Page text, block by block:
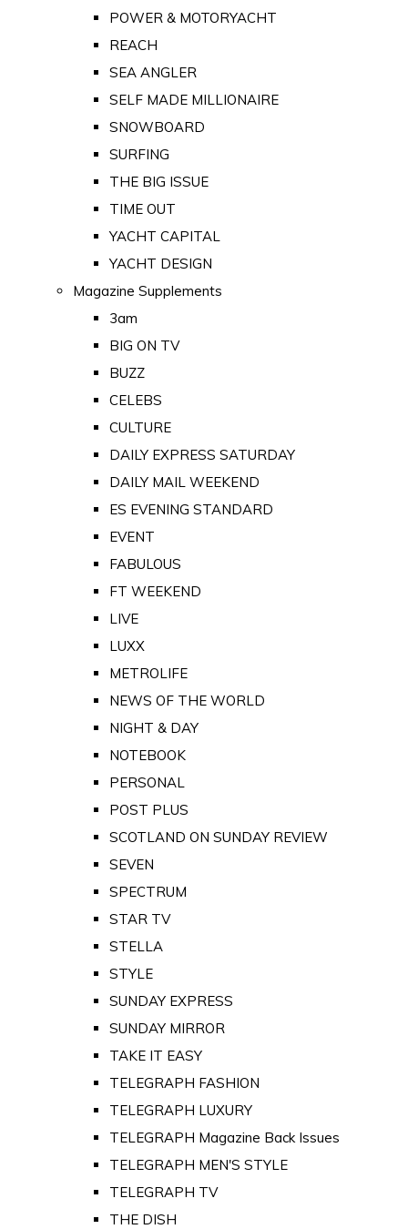
POWER & MOTORYACHT
REACH
SEA ANGLER
SELF MADE MILLIONAIRE
SNOWBOARD
SURFING
THE BIG ISSUE
TIME OUT
YACHT CAPITAL
YACHT DESIGN
Magazine Supplements
3am
BIG ON TV
BUZZ
CELEBS
CULTURE
DAILY EXPRESS SATURDAY
DAILY MAIL WEEKEND
ES EVENING STANDARD
EVENT
FABULOUS
FT WEEKEND
LIVE
LUXX
METROLIFE
NEWS OF THE WORLD
NIGHT & DAY
NOTEBOOK
PERSONAL
POST PLUS
SCOTLAND ON SUNDAY REVIEW
SEVEN
SPECTRUM
STAR TV
STELLA
STYLE
SUNDAY EXPRESS
SUNDAY MIRROR
TAKE IT EASY
TELEGRAPH FASHION
TELEGRAPH LUXURY
TELEGRAPH Magazine Back Issues
TELEGRAPH MEN'S STYLE
TELEGRAPH TV
THE DISH